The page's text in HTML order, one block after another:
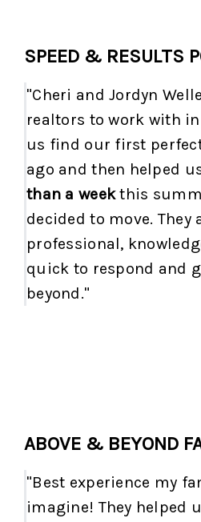
SPEED & RESULTS
"Cheri and Jordyn
realtors to work with in
us find our first
ago and then helped
than a weekthis
decided to move. They
professional,
quick to respond and
beyond."
ABOVE & BEYOND
"Best experience my
imagine! They helped